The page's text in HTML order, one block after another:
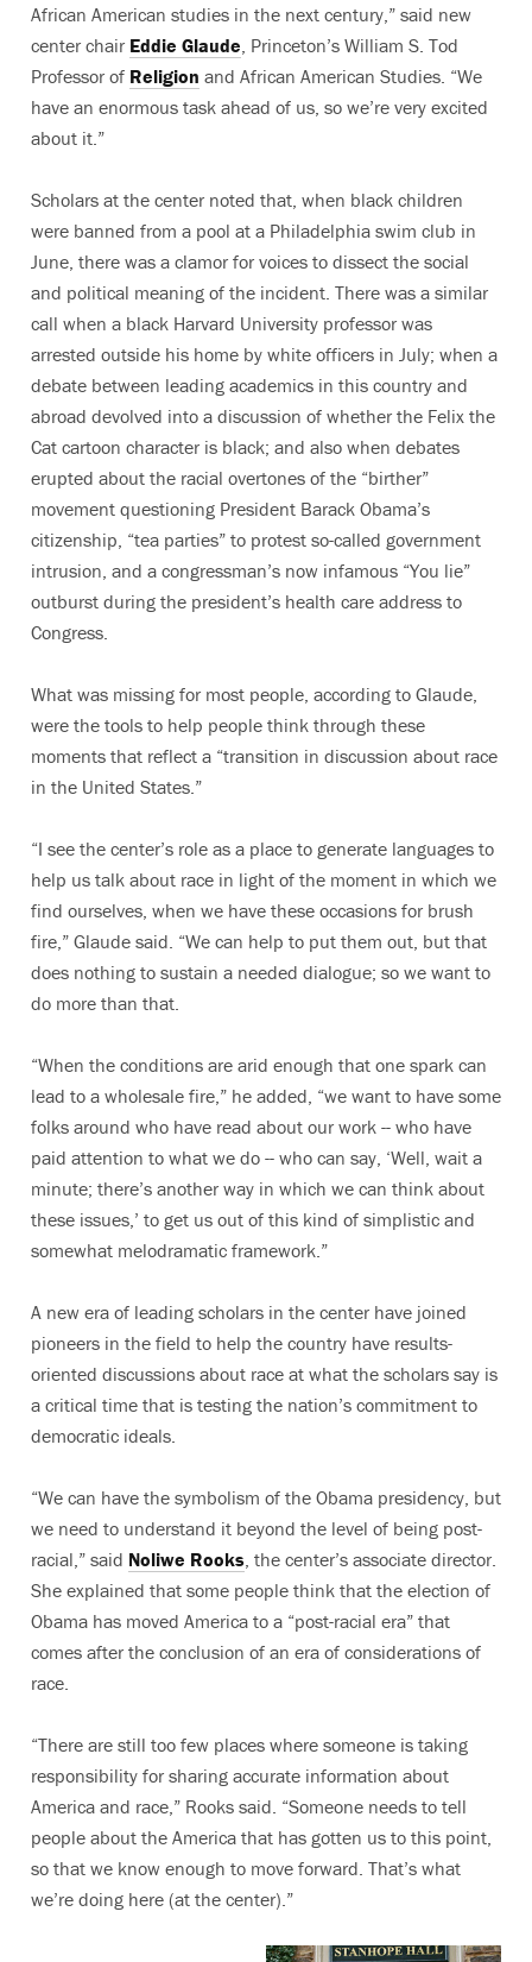
African American studies in the next century,” said new
center chair Eddie Glaude , Princeton’s William S. Tod
Professor of Religion and African American Studies. “We
have an enormous task ahead of us, so we’re very excited
about it.”
Scholars at the center noted that, when black children
were banned from a pool at a Philadelphia swim club in
June, there was a clamor for voices to dissect the social
and political meaning of the incident. There was a similar
call when a black Harvard University professor was
arrested outside his home by white officers in July; when a
debate between leading academics in this country and
abroad devolved into a discussion of whether the Felix the
Cat cartoon character is black; and also when debates
erupted about the racial overtones of the “birther”
movement questioning President Barack Obama’s
citizenship, “tea parties” to protest so-called government
intrusion, and a congressman’s now infamous “You lie”
outburst during the president’s health care address to
Congress.
What was missing for most people, according to Glaude,
were the tools to help people think through these
moments that reflect a “transition in discussion about race
in the United States.”
“I see the center’s role as a place to generate languages to
help us talk about race in light of the moment in which we
find ourselves, when we have these occasions for brush
fire,” Glaude said. “We can help to put them out, but that
does nothing to sustain a needed dialogue; so we want to
do more than that.
“When the conditions are arid enough that one spark can
lead to a wholesale fire,” he added, “we want to have some
folks around who have read about our work -- who have
paid attention to what we do -- who can say, ‘Well, wait a
minute; there’s another way in which we can think about
these issues,’ to get us out of this kind of simplistic and
somewhat melodramatic framework.”
A new era of leading scholars in the center have joined
pioneers in the field to help the country have results-
oriented discussions about race at what the scholars say is
a critical time that is testing the nation’s commitment to
democratic ideals.
“We can have the symbolism of the Obama presidency, but
we need to understand it beyond the level of being post-
racial,” said Noliwe Rooks , the center’s associate director.
She explained that some people think that the election of
Obama has moved America to a “post-racial era” that
comes after the conclusion of an era of considerations of
race.
“There are still too few places where someone is taking
responsibility for sharing accurate information about
America and race,” Rooks said. “Someone needs to tell
people about the America that has gotten us to this point,
so that we know enough to move forward. That’s what
we’re doing here (at the center).”